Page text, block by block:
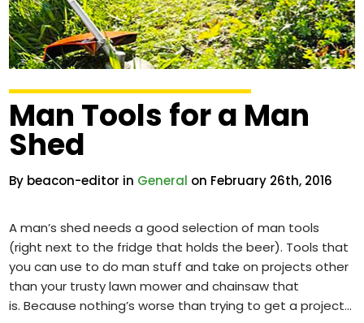
Man Tools for a Man
Shed
By beacon-editor in General on February 26th, 2016
A man’s shed needs a good selection of man tools
(right next to the fridge that holds the beer). Tools that
you can use to do man stuff and take on projects other
than your trusty lawn mower and chainsaw that
is. Because nothing’s worse than trying to get a project